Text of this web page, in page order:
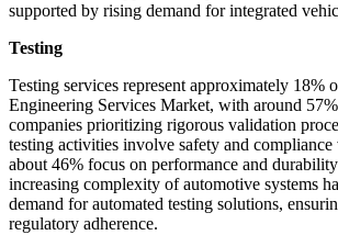
supported by rising demand for integrated
Testing
Testing services represent approximately 18%
Engineering Services Market, with around
companies prioritizing rigorous validation
testing activities involve safety and
about 46% focus on performance and durability
increasing complexity of automotive systems
demand for automated testing solutions,
regulatory adherence.